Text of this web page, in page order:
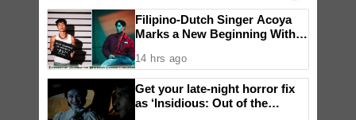
Filipino-Dutch Singer Acoya
Marks a New Beginning With
14 hrs ago
Get your late-night horror fix
as ‘Insidious: Out of the